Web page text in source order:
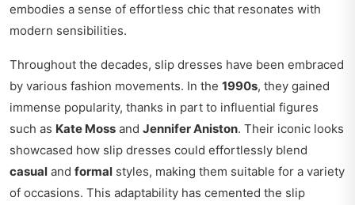
embodies a sense of effortless chic that resonates with
modern sensibilities.
Throughout the decades, slip dresses have been embraced
by various fashion movements. In the 1990s, they gained
immense popularity, thanks in part to influential figures
such as Kate Moss and Jennifer Aniston. Their iconic looks
showcased how slip dresses could effortlessly blend
casual and formal styles, making them suitable for a variety
of occasions. This adaptability has cemented the slip